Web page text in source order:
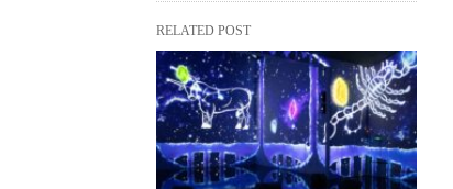
RELATED POST